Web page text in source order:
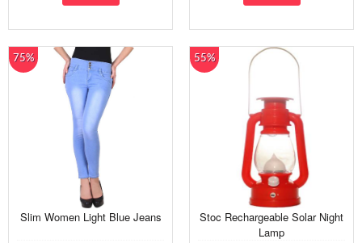
75%
Slim Women Light Blue Jeans
55%
Stoc Rechargeable Solar Night
Lamp